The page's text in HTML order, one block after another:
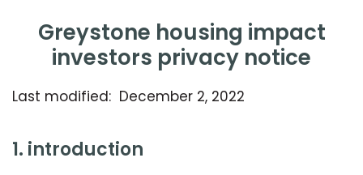
greystone housing impact
investors privacy notice
Last modified: December 2, 2022
1. introduction